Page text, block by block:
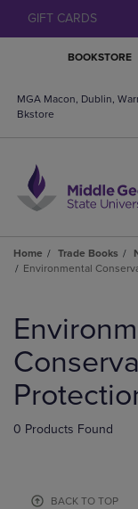
GIFT CARDS
BOOKSTORE
MGA Macon, Dublin,
Bkstore
Home Trade Books
Environmental
products
0 Products Found
BACK TO TOP